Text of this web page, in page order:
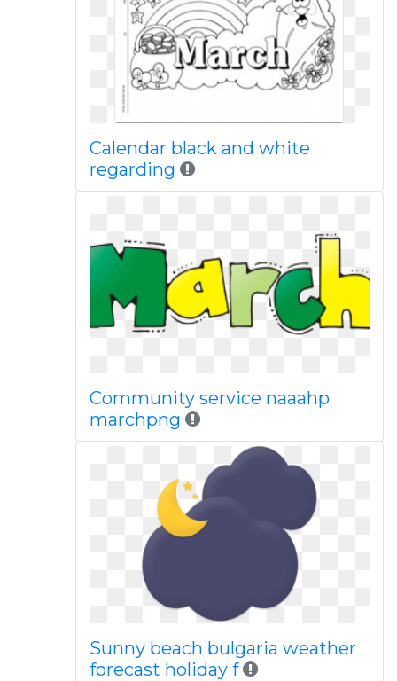
Calendar black and white
regarding
Community service naaahp
marchpng
Sunny beach bulgaria weather
forecast holiday f